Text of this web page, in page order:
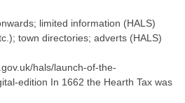
limited information (HALS)
town directories; adverts (HALS)
hals/launch-of-the-
edition In 1662 the Hearth Tax was